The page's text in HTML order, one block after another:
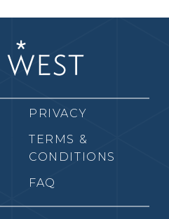
PRIVACY
TERMS &
CONDITIONS
FAQ